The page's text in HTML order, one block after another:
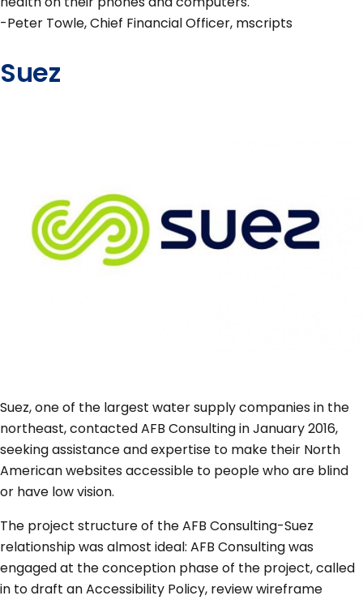
-Peter Towle, Chief Financial Officer, mscripts
Suez
Suez, one of the largest water supply companies in the
northeast, contacted AFB Consulting in January 2016,
seeking assistance and expertise to make their North
American websites accessible to people who are blind
or have low vision.
The project structure of the AFB Consulting-Suez
relationship was almost ideal: AFB Consulting was
engaged at the conception phase of the project, called
in to draft an Accessibility Policy, review wireframe